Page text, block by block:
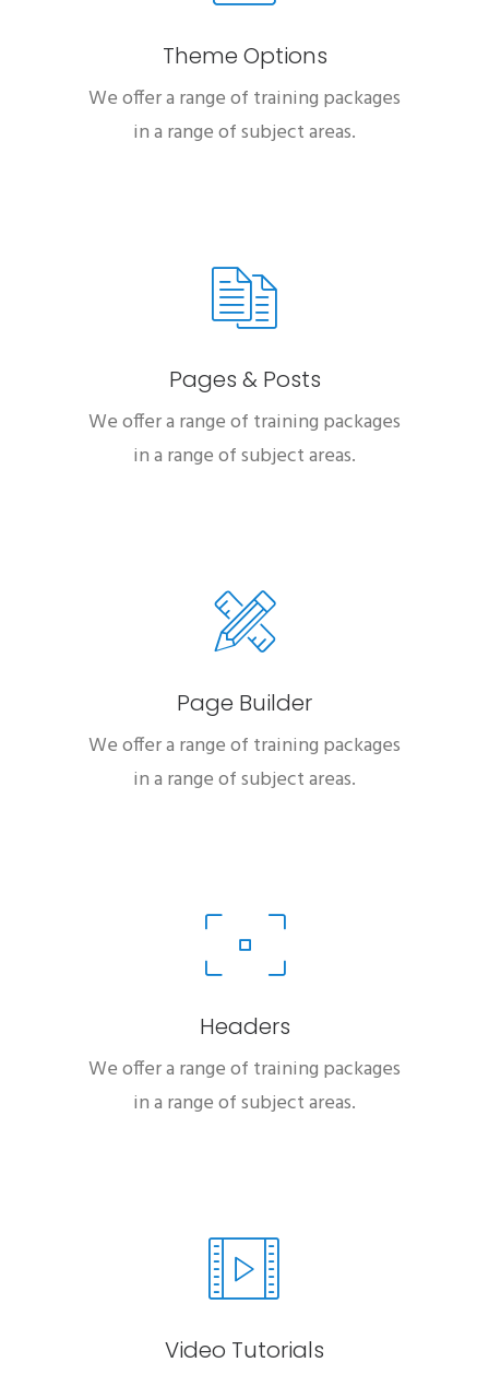
Theme Options
We offer a range of training packages
in a range of subject areas.
Pages & Posts
We offer a range of training packages
in a range of subject areas.
Page Builder
We offer a range of training packages
in a range of subject areas.
Headers
We offer a range of training packages
in a range of subject areas.
Video Tutorials